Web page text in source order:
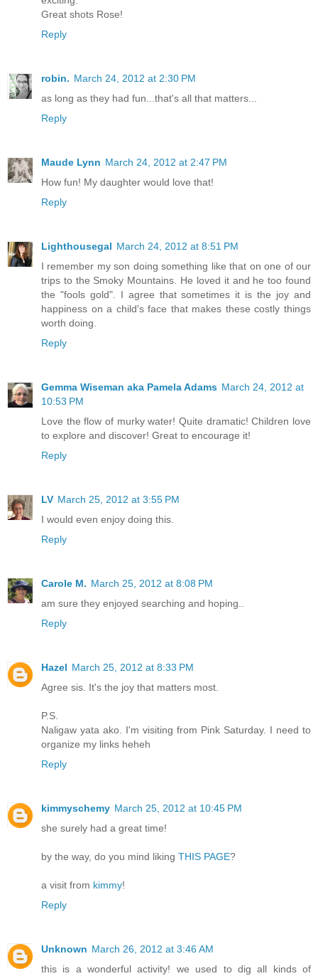
Great shots Rose!
Reply
robin. March 24, 2012 at 2:30 PM
as long as they had fun...that's all that matters...
Reply
Maude Lynn March 24, 2012 at 2:47 PM
How fun! My daughter would love that!
Reply
Lighthousegal March 24, 2012 at 8:51 PM
I remember my son doing something like that on one of our
trips to the Smoky Mountains. He loved it and he too found
the "fools gold". I agree that sometimes it is the joy and
happiness on a child's face that makes these costly things
worth doing.
Reply
Gemma Wiseman aka Pamela Adams March 24, 2012 at
10:53 PM
Love the flow of murky water! Quite dramatic! Children love
to explore and discover! Great to encourage it!
Reply
LV March 25, 2012 at 3:55 PM
I would even enjoy doing this.
Reply
Carole M. March 25, 2012 at 8:08 PM
am sure they enjoyed searching and hoping..
Reply
Hazel March 25, 2012 at 8:33 PM
Agree sis. It's the joy that matters most.
P.S.
Naligaw yata ako. I'm visiting from Pink Saturday. I need to
organize my links heheh
Reply
kimmyschemy March 25, 2012 at 10:45 PM
she surely had a great time!
by the way, do you mind liking THIS PAGE?
a visit from kimmy!
Reply
Unknown March 26, 2012 at 3:46 AM
this is a wonderful activity! we used to dig all kinds of